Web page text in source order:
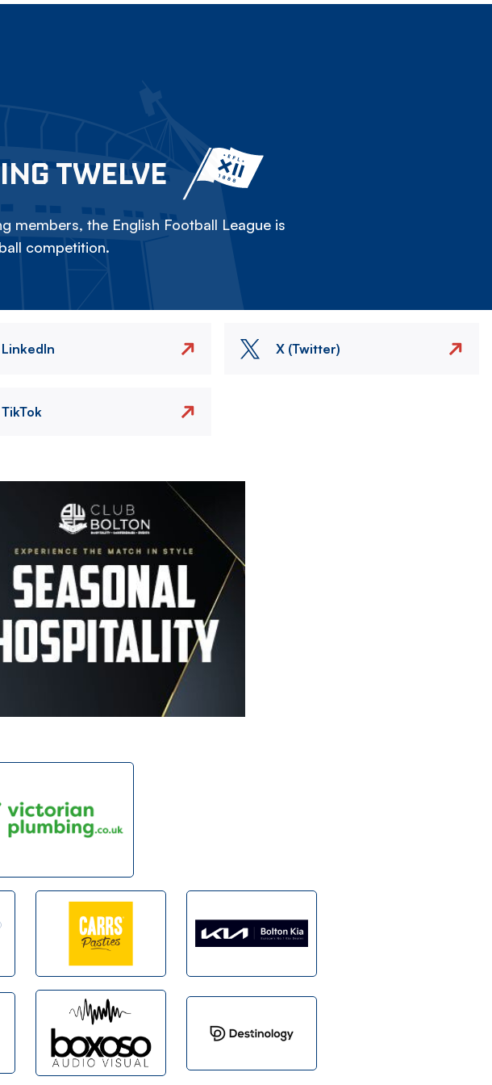
TWELVE
members, the English Football League is
competition.
LinkedIn X (Twitter)
TikTok